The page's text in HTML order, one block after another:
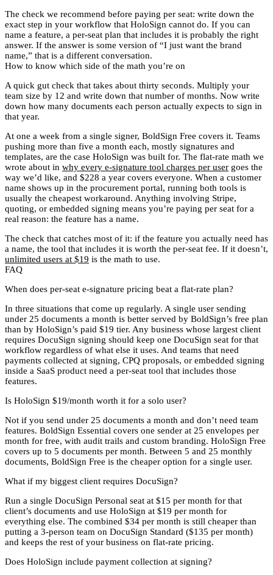
The check we recommend before paying per seat: write down the
exact step in your workflow that HoloSign cannot do. If you can
name a feature, a per-seat plan that includes it is probably the right
answer. If the answer is some version of “I just want the brand
name,” that is a different conversation.
How to know which side of the math you’re on
A quick gut check that takes about thirty seconds. Multiply your
team size by 12 and write down that number of months. Now write
down how many documents each person actually expects to sign in
that year.
At one a week from a single signer, BoldSign Free covers it. Teams
pushing more than five a month each, mostly signatures and
templates, are the case HoloSign was built for. The flat-rate math we
wrote about in why every e-signature tool charges per user goes the
way we’d like, and $228 a year covers everyone. When a customer
name shows up in the procurement portal, running both tools is
usually the cheapest workaround. Anything involving Stripe,
quoting, or embedded signing means you’re paying per seat for a
real reason: the feature has a name.
The check that catches most of it: if the feature you actually need has
a name, the tool that includes it is worth the per-seat fee. If it doesn’t,
unlimited users at $19 is the math to use.
FAQ
When does per-seat e-signature pricing beat a flat-rate plan?
In three situations that come up regularly. A single user sending
under 25 documents a month is better served by BoldSign’s free plan
than by HoloSign’s paid $19 tier. Any business whose largest client
requires DocuSign signing should keep one DocuSign seat for that
workflow regardless of what else it uses. And teams that need
payments collected at signing, CPQ proposals, or embedded signing
inside a SaaS product need a per-seat tool that includes those
features.
Is HoloSign $19/month worth it for a solo user?
Not if you send under 25 documents a month and don’t need team
features. BoldSign Essential covers one sender at 25 envelopes per
month for free, with audit trails and custom branding. HoloSign Free
covers up to 5 documents per month. Between 5 and 25 monthly
documents, BoldSign Free is the cheaper option for a single user.
What if my biggest client requires DocuSign?
Run a single DocuSign Personal seat at $15 per month for that
client’s documents and use HoloSign at $19 per month for
everything else. The combined $34 per month is still cheaper than
putting a 3-person team on DocuSign Standard ($135 per month)
and keeps the rest of your business on flat-rate pricing.
Does HoloSign include payment collection at signing?